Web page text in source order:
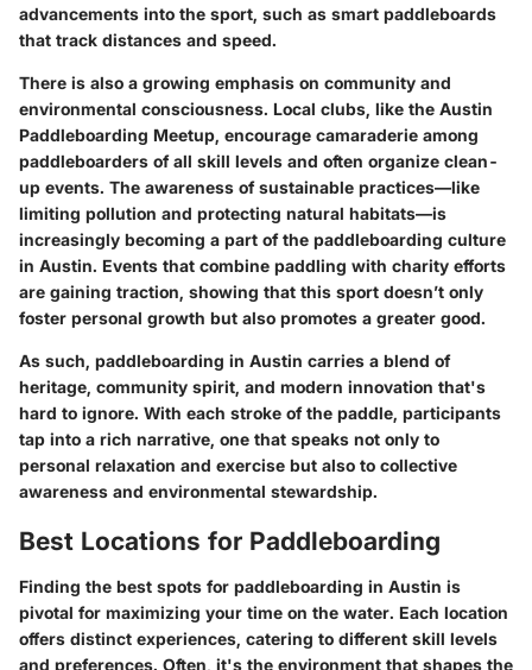
advancements into the sport, such as smart paddleboards
that track distances and speed.
There is also a growing emphasis on community and
environmental consciousness. Local clubs, like the Austin
Paddleboarding Meetup, encourage camaraderie among
paddleboarders of all skill levels and often organize clean-
up events. The awareness of sustainable practices—like
limiting pollution and protecting natural habitats—is
increasingly becoming a part of the paddleboarding culture
in Austin. Events that combine paddling with charity efforts
are gaining traction, showing that this sport doesn’t only
foster personal growth but also promotes a greater good.
As such, paddleboarding in Austin carries a blend of
heritage, community spirit, and modern innovation that's
hard to ignore. With each stroke of the paddle, participants
tap into a rich narrative, one that speaks not only to
personal relaxation and exercise but also to collective
awareness and environmental stewardship.
Best Locations for Paddleboarding
Finding the best spots for paddleboarding in Austin is
pivotal for maximizing your time on the water. Each location
offers distinct experiences, catering to different skill levels
and preferences. Often, it's the environment that shapes the